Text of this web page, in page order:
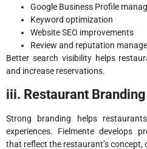
Google Business Profile
Keyword optimization
Website SEO improvements
Review and reputation
Better search visibility helps
and increase reservations.
iii. Restaurant
Strong branding helps
experiences. Fielmente develops
that reflect the restaurant’s concept,